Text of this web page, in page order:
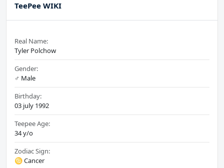
TeePee WIKI
Real Name:
Tyler Polchow
Gender:
♂️ Male
Birthday:
03 july 1992
Teepee Age:
34 y/o
Zodiac Sign:
♋ Cancer